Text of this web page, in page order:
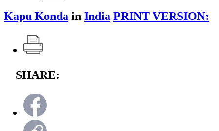
Kapu Konda in India PRINT VERSION:
SHARE: